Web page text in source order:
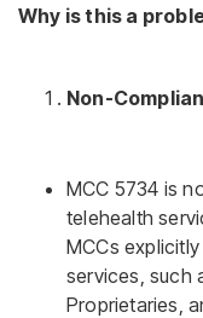
Why is this a
Non-
MCC 5734 is
telehealth
MCCs
services, such
Proprietaries,